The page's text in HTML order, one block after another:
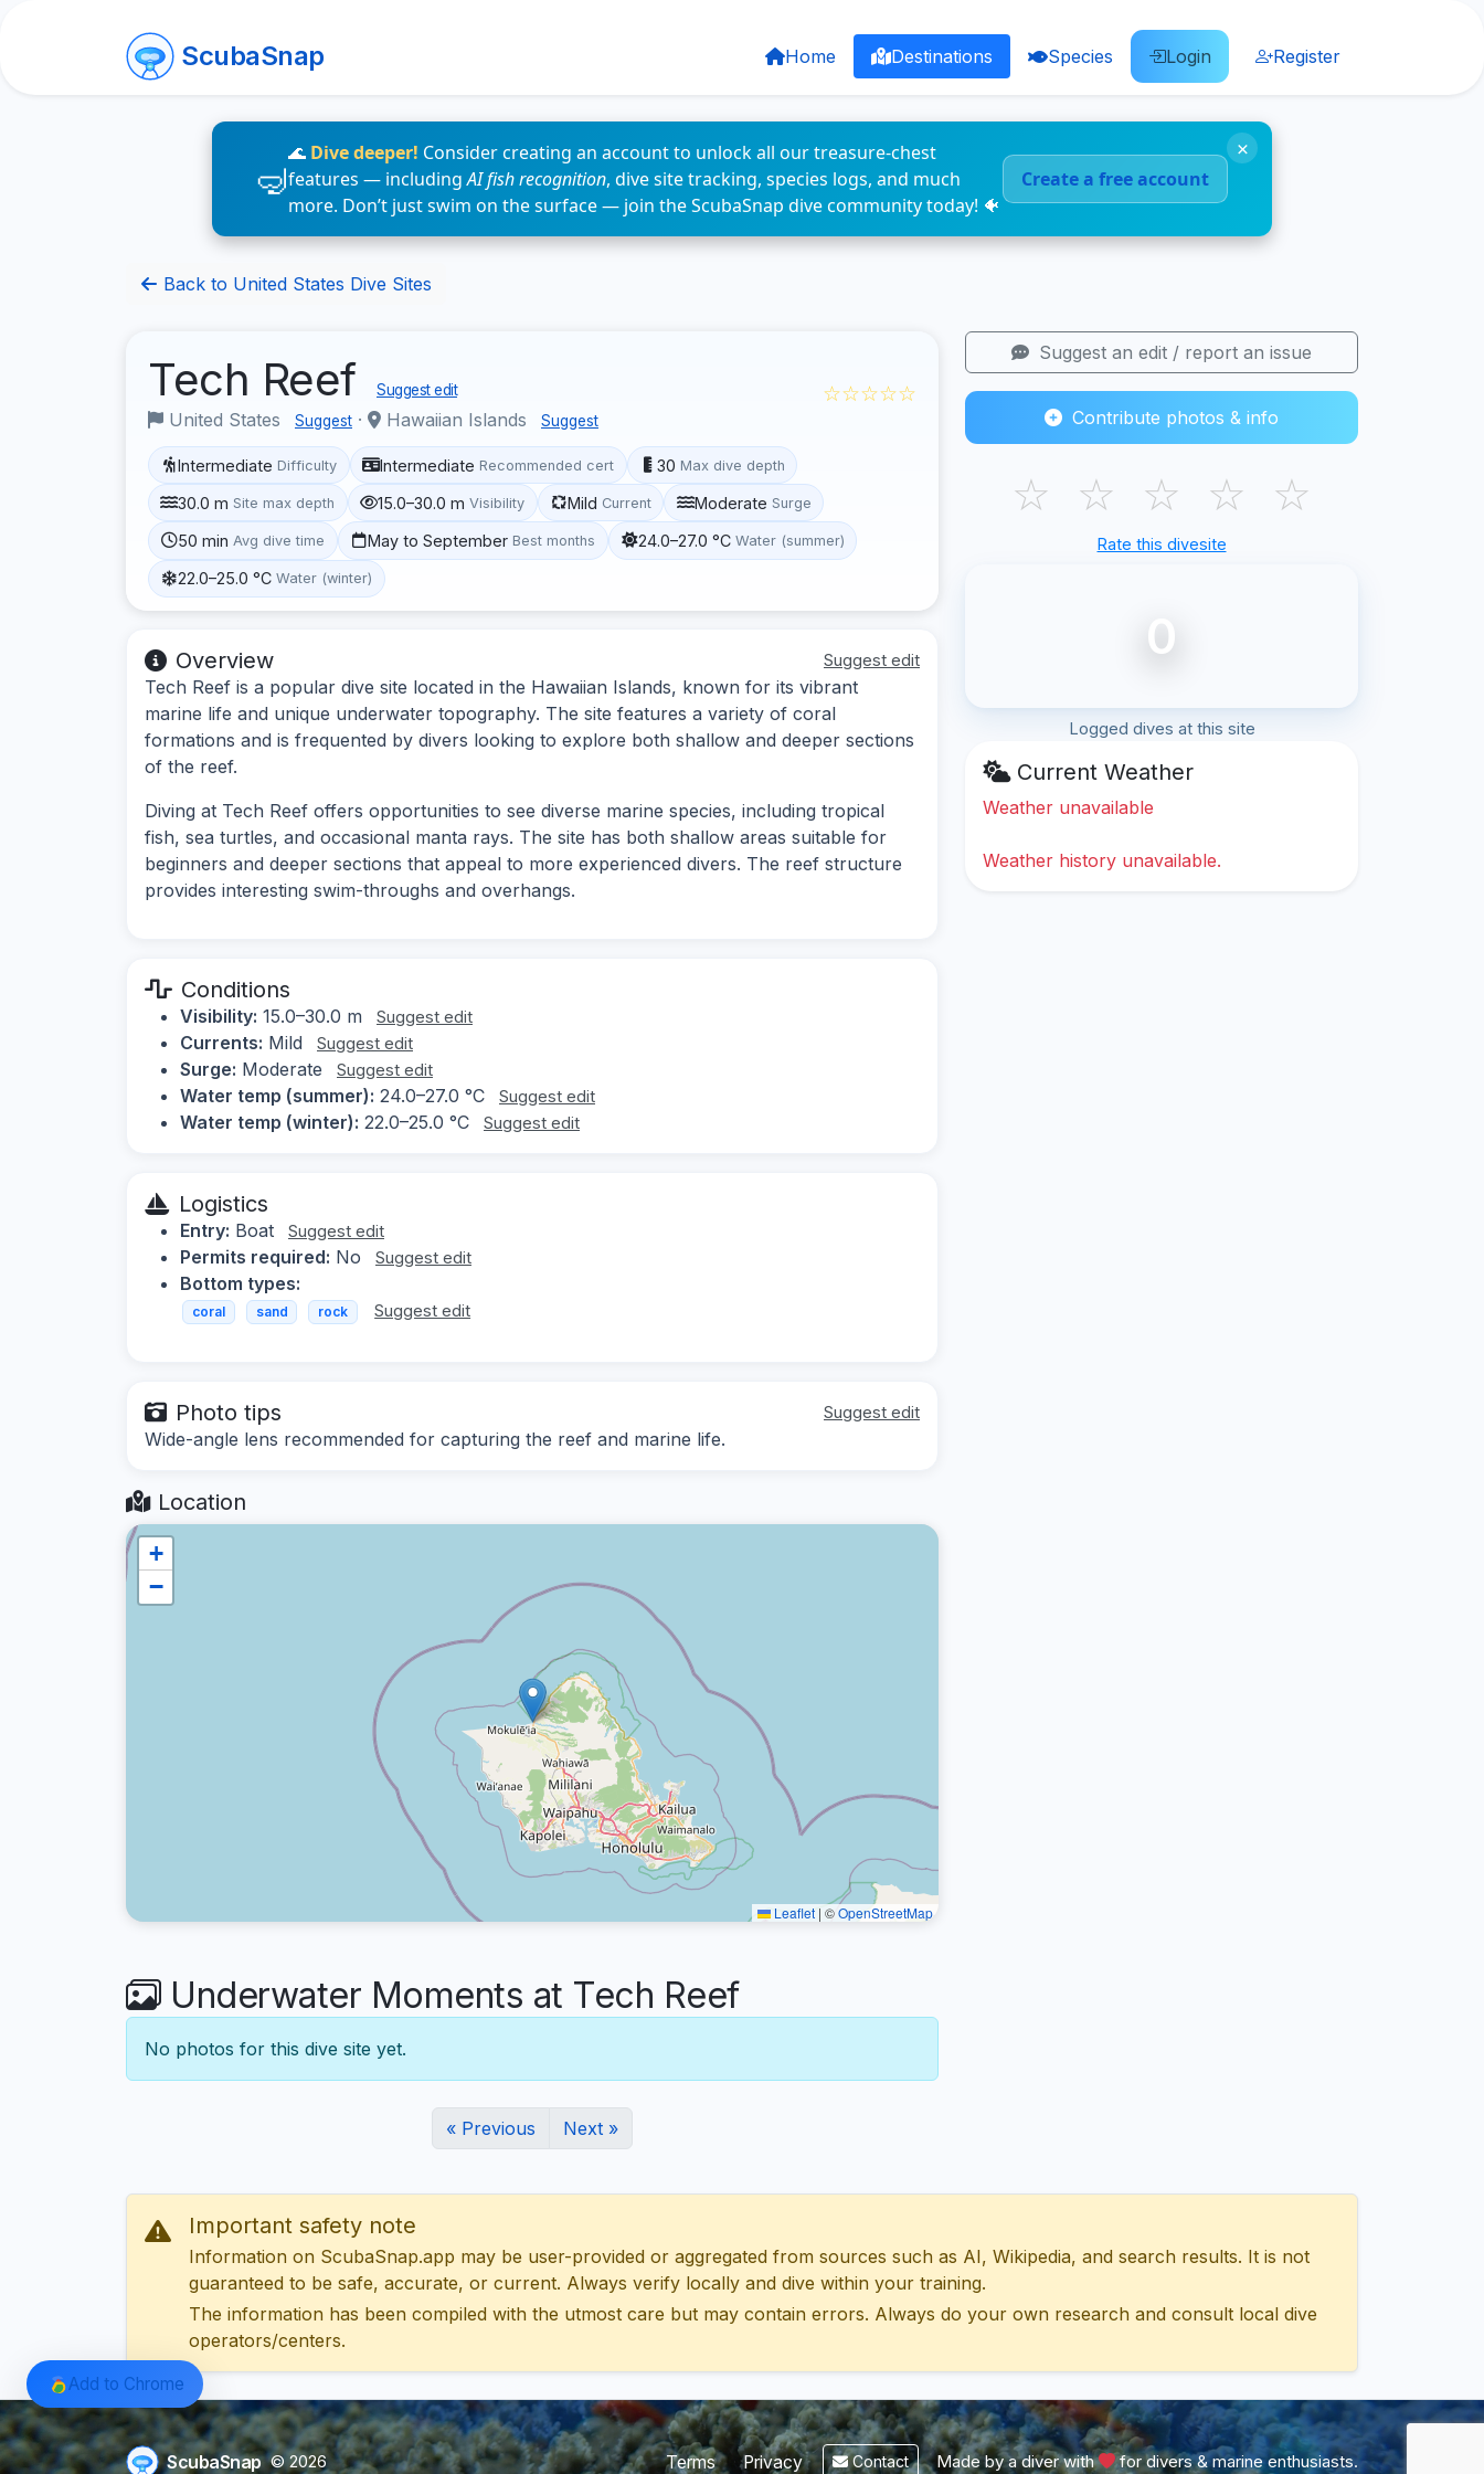
ScubaSnap Home Destinations Species Login Register
🌊 Dive deeper! Consider creating an account to unlock all our treasure-chest
features — includingAI fish recognition, dive site tracking, species logs, and much
more. Don’t just swim on the surface — join the ScubaSnap dive community today! 🐠
Create a free account
×
Back to United States Dive Sites
Tech Reef Suggest edit
United States Suggest · Hawaiian Islands Suggest
☆☆☆☆☆
Intermediate Difficulty Intermediate Recommended cert 30 Max dive depth
30.0 m Site max depth 15.0–30.0 m Visibility Mild Current Moderate Surge
50 min Avg dive time May to September Best months 24.0–27.0 °C Water (summer)
22.0–25.0 °C Water (winter)
Overview Suggest edit
Tech Reef is a popular dive site located in the Hawaiian Islands, known for its vibrant
marine life and unique underwater topography. The site features a variety of coral
formations and is frequented by divers looking to explore both shallow and deeper sections
of the reef.
Diving at Tech Reef offers opportunities to see diverse marine species, including tropical
fish, sea turtles, and occasional manta rays. The site has both shallow areas suitable for
beginners and deeper sections that appeal to more experienced divers. The reef structure
provides interesting swim-throughs and overhangs.
Conditions
Visibility: 15.0–30.0 m Suggest edit
Currents: Mild Suggest edit
Surge: Moderate Suggest edit
Water temp (summer): 24.0–27.0 °C Suggest edit
Water temp (winter): 22.0–25.0 °C Suggest edit
Logistics
Entry: Boat Suggest edit
Permits required: No Suggest edit
Bottom types:
coral sand rock Suggest edit
Photo tips Suggest edit
Wide-angle lens recommended for capturing the reef and marine life.
Location
+
−
Leaflet | ©OpenStreetMap
Underwater Moments at Tech Reef
No photos for this dive site yet.
« Previous Next »
Suggest an edit / report an issue
Contribute photos & info
☆ ☆ ☆ ☆ ☆
Rate this divesite
0
Logged dives at this site
Current Weather
Weather unavailable
Weather history unavailable.
Important safety note
Information on ScubaSnap.app may be user-provided or aggregated from sources such as AI, Wikipedia, and search results. It is not
guaranteed to be safe, accurate, or current. Always verify locally and dive within your training.
The information has been compiled with the utmost care but may contain errors. Always do your own research and consult local dive
operators/centers.
ScubaSnap © 2026 Terms Privacy Contact Made by a diver with for divers & marine enthusiasts.
Add to Chrome